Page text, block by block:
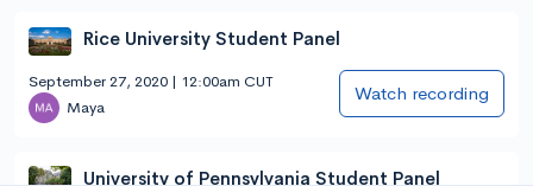
Rice University Student Panel
September 27, 2020 | 12:00am CUT
Maya
Watch recording
University of Pennsylvania Student Panel